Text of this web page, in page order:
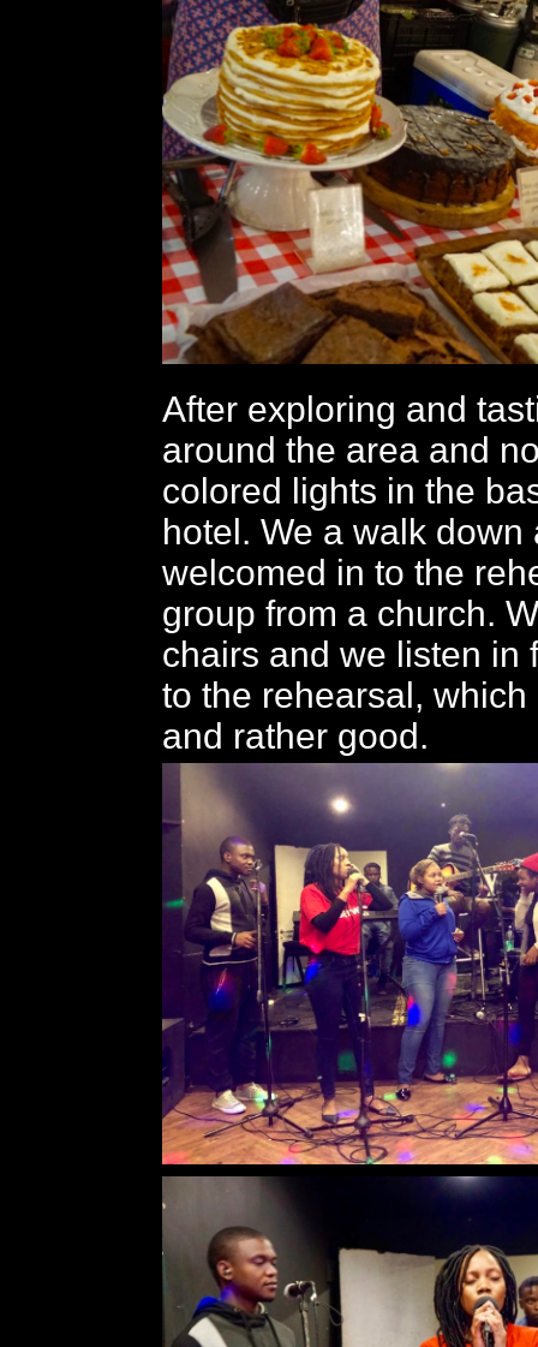
After exploring and
around the area and
colored lights in the
hotel. We a walk down
welcomed in to the
group from a church.
chairs and we listen in
to the rehearsal, which
and rather good.